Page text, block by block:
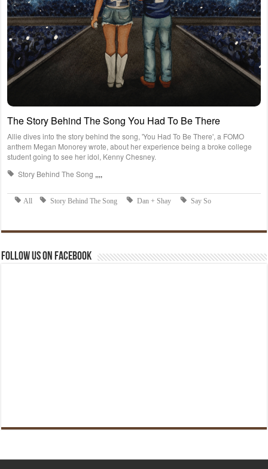
Follow us on Facebook